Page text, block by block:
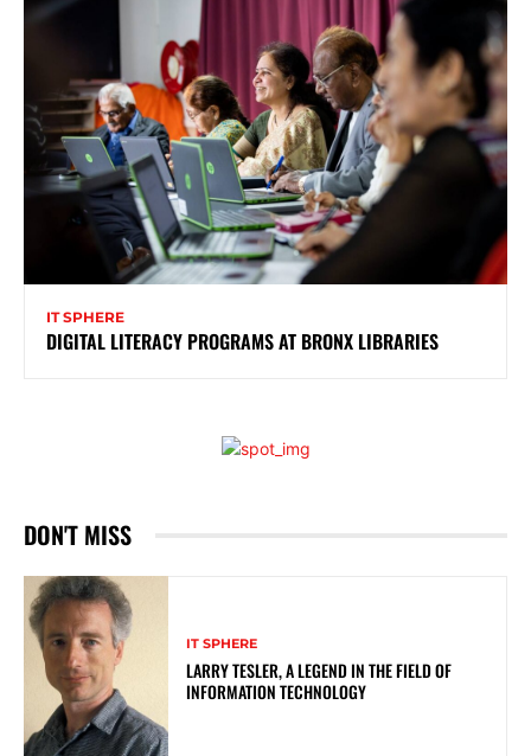
IT SPHERE
DIGITAL LITERACY PROGRAMS AT BRONX LIBRARIES
DON'T MISS
IT SPHERE
LARRY TESLER, A LEGEND IN THE FIELD OF
INFORMATION TECHNOLOGY